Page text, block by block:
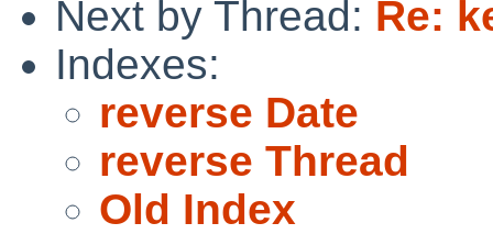
Next by Thread: Re:
Indexes:
reverse Date
reverse Thread
Old Index